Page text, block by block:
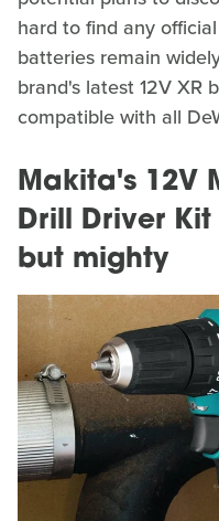
hard to find any
batteries remain
brand's latest 12V XR
compatible with all
Makita's 12V
Drill Driver Kit
but mighty